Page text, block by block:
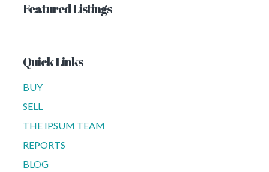
Featured Listings
Quick Links
BUY
SELL
THE IPSUM TEAM
REPORTS
BLOG